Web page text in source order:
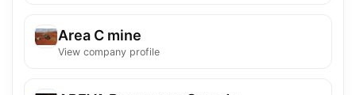
Area C mine
View company profile